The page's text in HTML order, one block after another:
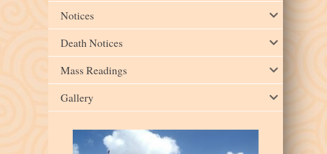
Notices
Death Notices
Mass Readings
Gallery